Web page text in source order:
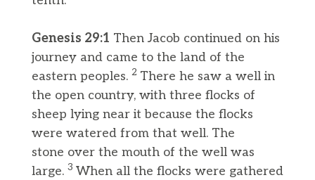
Genesis 29:1 Then Jacob continued on his
journey and came to the land of the
eastern peoples. 2 There he saw a well in
the open country, with three flocks of
sheep lying near it because the flocks
were watered from that well. The
stone over the mouth of the well was
large. 3 When all the flocks were gathered